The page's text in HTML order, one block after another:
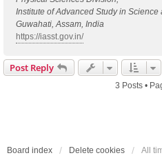
Institute of Advanced Study in Science
Guwahati, Assam, India
https://iasst.gov.in/
Post Reply
3 Posts •
Board index Delete cookies All